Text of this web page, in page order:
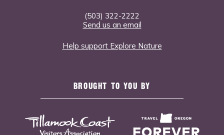
(503) 322-2222
Send us an email
Help support Explore Nature
BROUGHT TO YOU BY